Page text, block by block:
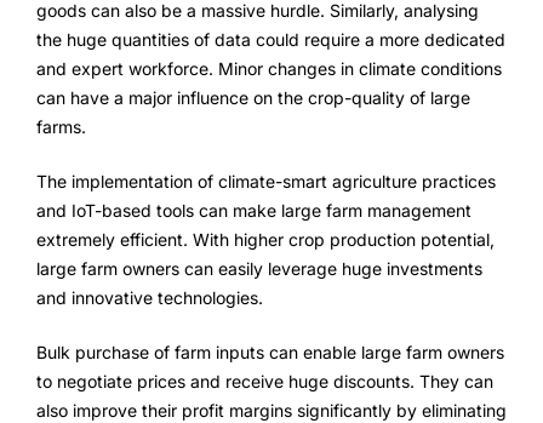
OutGrow10X
NurseryOps10X
Exports10X
Agintel10X
DataIntel10X
goods can also be a massive hurdle. Similarly, analysing
the huge quantities of data could require a more dedicated
and expert workforce. Minor changes in climate conditions
can have a major influence on the crop-quality of large
farms.
The implementation of climate-smart agriculture practices
and IoT-based tools can make large farm management
extremely efficient. With higher crop production potential,
large farm owners can easily leverage huge investments
and innovative technologies.
Bulk purchase of farm inputs can enable large farm owners
to negotiate prices and receive huge discounts. They can
also improve their profit margins significantly by eliminating